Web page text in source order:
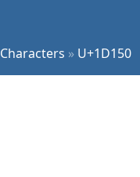
Characters » U+1D150